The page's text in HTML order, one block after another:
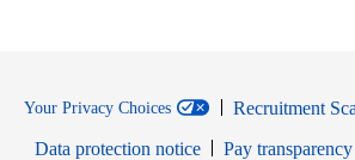
Your Privacy Choices
Recruitment
Data protection notice
Pay transparency